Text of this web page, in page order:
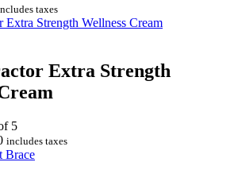
taxes
Extra Strength
5
Price
range:
includes taxes